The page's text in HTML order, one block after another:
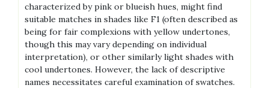
characterized by pink or blueish hues, might find
suitable matches in shades like F1 (often described as
being for fair complexions with yellow undertones,
though this may vary depending on individual
interpretation), or other similarly light shades with
cool undertones. However, the lack of descriptive
names necessitates careful examination of swatches.